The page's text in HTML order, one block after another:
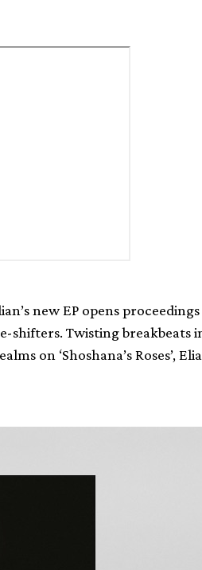
new EP opens proceedings
shifters. Twisting breakbeats
on ‘Shoshana’s Roses’,